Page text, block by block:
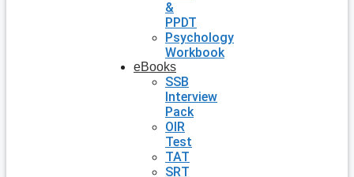
&
PPDT
Psychology
Workbook
eBooks
SSB
Interview
Pack
OIR
Test
TAT
SRT